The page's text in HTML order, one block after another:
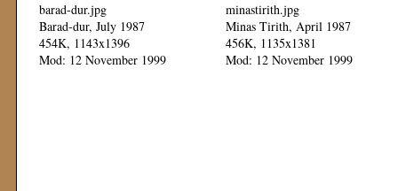
barad-dur.jpg
Barad-dur, July 1987
454K, 1143x1396
Mod: 12 November 1999
minastirith.jpg
Minas Tirith, April 1987
456K, 1135x1381
Mod: 12 November 1999